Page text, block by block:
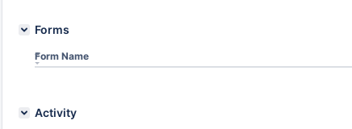
Forms
Form Name
Activity